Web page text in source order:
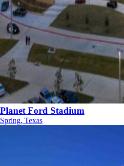
Planet Ford Stadium
Spring, Texas